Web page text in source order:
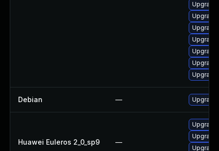
Upgrade
Debian — Upgrade
Huawei Euleros 2_0_sp9 —
Upgrade